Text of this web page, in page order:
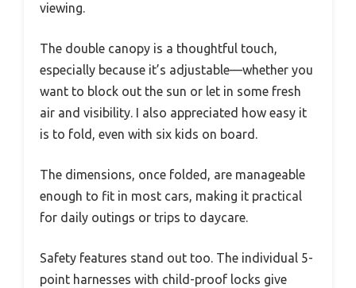
viewing.
The double canopy is a thoughtful touch,
especially because it’s adjustable—whether you
want to block out the sun or let in some fresh
air and visibility. I also appreciated how easy it
is to fold, even with six kids on board.
The dimensions, once folded, are manageable
enough to fit in most cars, making it practical
for daily outings or trips to daycare.
Safety features stand out too. The individual 5-
point harnesses with child-proof locks give